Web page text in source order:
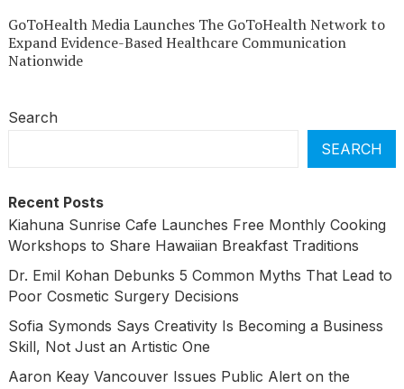
GoToHealth Media Launches The GoToHealth Network to
Expand Evidence-Based Healthcare Communication
Nationwide
Search
SEARCH
Recent Posts
Kiahuna Sunrise Cafe Launches Free Monthly Cooking
Workshops to Share Hawaiian Breakfast Traditions
Dr. Emil Kohan Debunks 5 Common Myths That Lead to
Poor Cosmetic Surgery Decisions
Sofia Symonds Says Creativity Is Becoming a Business
Skill, Not Just an Artistic One
Aaron Keay Vancouver Issues Public Alert on the